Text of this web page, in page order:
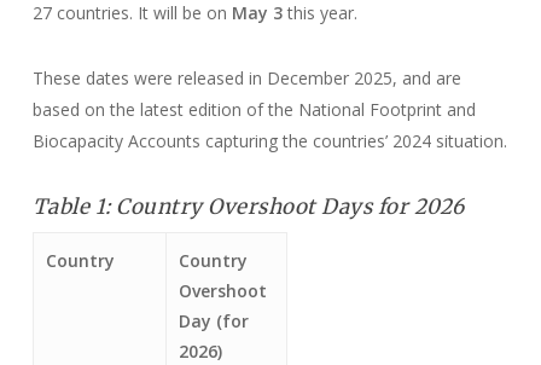
27 countries. It will be on May 3this year.
These dates were released in December 2025, and are
based on the latest edition of the National Footprint and
Biocapacity Accounts capturing the countries’ 2024 situation.
Table 1: Country Overshoot Days for 2026
Country
Country
Overshoot
Day (for
2026)